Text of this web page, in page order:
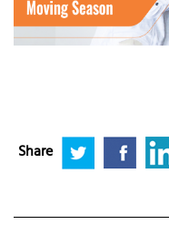
Share